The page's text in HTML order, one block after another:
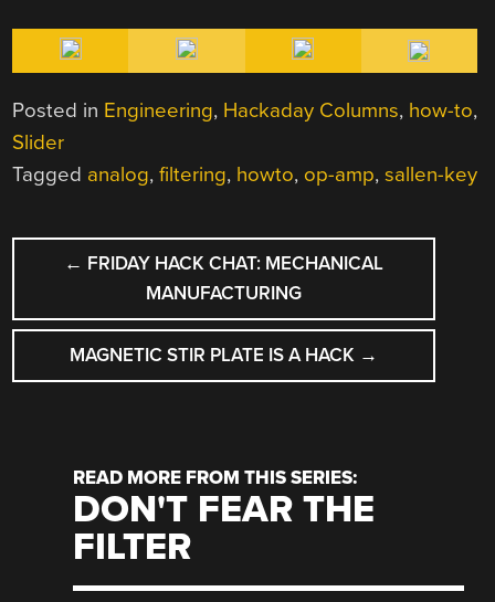
Posted in Engineering, Hackaday Columns, how-to,
Slider
Tagged analog,filtering, howto, op-amp,sallen-key
POST
NAVIGATION
← FRIDAY HACK CHAT: MECHANICAL
MANUFACTURING
MAGNETIC STIR PLATE IS A HACK →
READ MORE FROM THIS SERIES:
DON'T FEAR THE
FILTER